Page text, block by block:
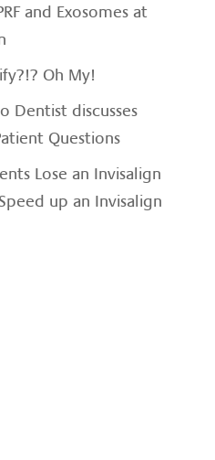
and Exosomes at
Oh My!
Dentist discusses
Questions
Lose an Invisalign
up an Invisalign